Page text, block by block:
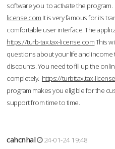
software you to activate the program.
license.com It is very famous for its
comfortable user interface. The
https://turb-tax.tax-license.comThis
questions about your life and
discounts. You need to fill up the
completely. https://turbttax.tax-
program makes you eligible for the
support from time to time.
cahcnhal
24-01-24 19:48